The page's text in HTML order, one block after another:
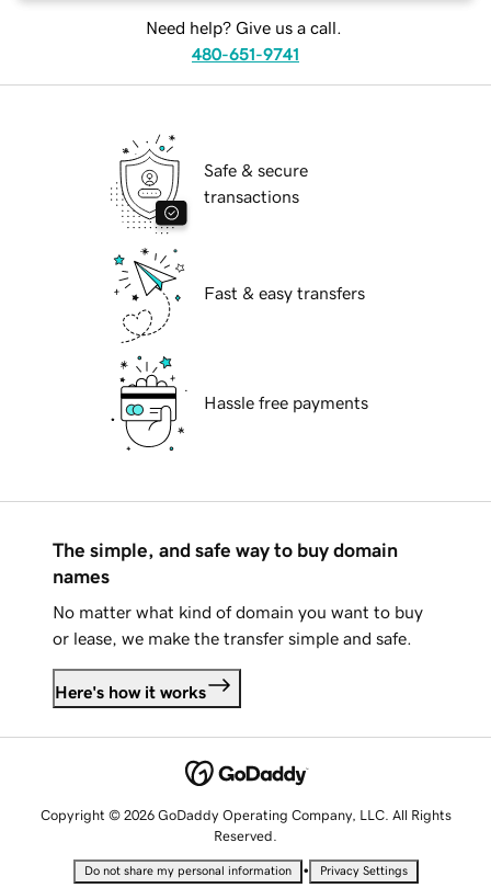
Need help? Give us a call.
480-651-9741
Safe & secure
transactions
Fast & easy transfers
Hassle free payments
The simple, and safe way to buy domain
names
No matter what kind of domain you want to buy
or lease, we make the transfer simple and safe.
Here's how it works
Copyright © 2026 GoDaddy Operating Company, LLC. All Rights
Reserved.
Do not share my personal information • Privacy Settings